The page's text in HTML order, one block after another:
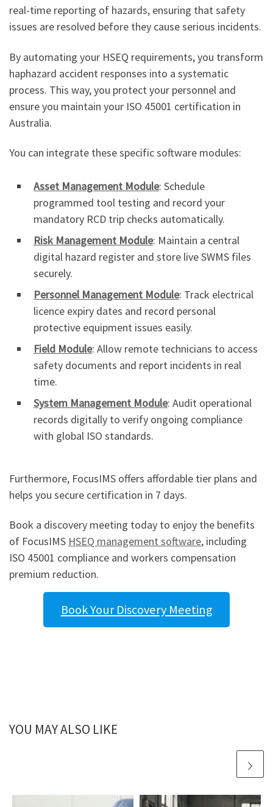
real-time reporting of hazards, ensuring that safety
issues are resolved before they cause serious incidents.
By automating your HSEQ requirements, you transform
haphazard accident responses into a systematic
process. This way, you protect your personnel and
ensure you maintain your ISO 45001 certification in
Australia.
You can integrate these specific software modules:
Asset Management Module: Schedule
programmed tool testing and record your
mandatory RCD trip checks automatically.
Risk Management Module: Maintain a central
digital hazard register and store live SWMS files
securely.
Personnel Management Module: Track electrical
licence expiry dates and record personal
protective equipment issues easily.
Field Module: Allow remote technicians to access
safety documents and report incidents in real
time.
System Management Module: Audit operational
records digitally to verify ongoing compliance
with global ISO standards.
Furthermore, FocusIMS offers affordable tier plans and
helps you secure certification in 7 days.
Book a discovery meeting today to enjoy the benefits
of FocusIMS HSEQ management software, including
ISO 45001 compliance and workers compensation
premium reduction.
Book Your Discovery Meeting
YOU MAY ALSO LIKE